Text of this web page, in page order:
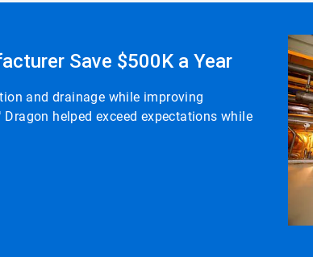
Save $500K a Year
and drainage while improving
helped exceed expectations while